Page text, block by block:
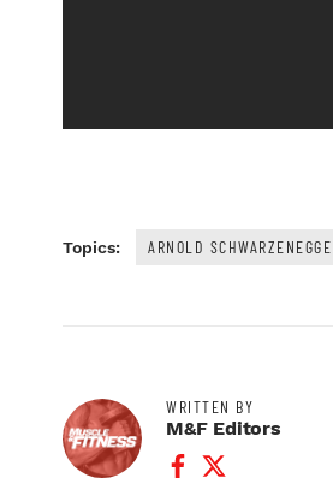
Topics: ARNOLD
WRITTEN BY
M&F Editors
Facebook Profile
Twitter Profile